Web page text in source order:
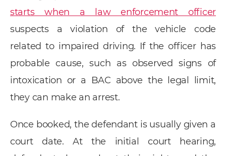
starts when a law enforcement officer
suspects a violation of the vehicle code
related to impaired driving. If the officer has
probable cause, such as observed signs of
intoxication or a BAC above the legal limit,
they can make an arrest.
Once booked, the defendant is usually given a
court date. At the initial court hearing,